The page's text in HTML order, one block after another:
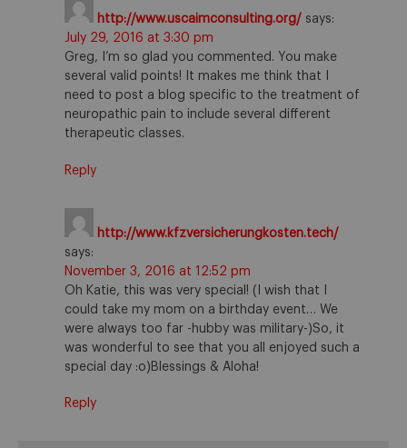
http://www.uscaimconsulting.org/ says:
July 29, 2016 at 3:30 pm
Greg, I’m so glad you commented. You make
several valid points! It makes me think that I
need to post a blog specific to the treatment of
neuropathic pain to include several different
therapeutic classes.
Reply
http://www.kfzversicherungkosten.tech/
says:
November 3, 2016 at 12:52 pm
Oh Katie, this was very special! (I wish that I
could take my mom on a birthday event… We
were always too far -hubby was military-)So, it
was wonderful to see that you all enjoyed such a
special day :o)Blessings & Aloha!
Reply